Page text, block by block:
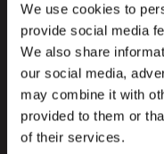
We use cookies to
provide social media
We also share
our social media,
may combine it with
provided to them or
of their services.
This specific
Danish, but you
special episodes
the English
from
newest trends